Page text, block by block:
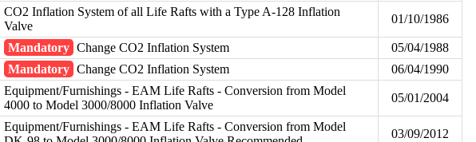
CO2 Inflation System of all Life Rafts with a Type A-128 Inflation
Valve
01/10/1986
Mandatory Change CO2 Inflation System
05/04/1988
Mandatory Change CO2 Inflation System 06/04/1990
Equipment/Furnishings - EAM Life Rafts - Conversion from Model
4000 to Model 3000/8000 Inflation Valve
05/01/2004
Equipment/Furnishings - EAM Life Rafts - Conversion from Model
03/09/2012